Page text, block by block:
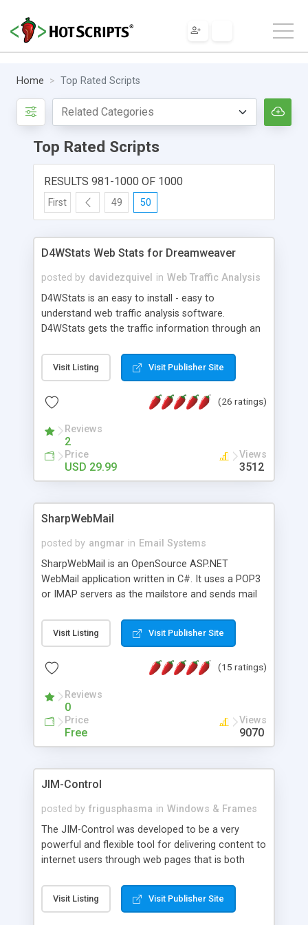
Home Top Rated Scripts
Top Rated Scripts
RESULTS 981-1000 OF 1000
First 49 50
D4WStats Web Stats for Dreamweaver
posted by davidezquivel in Web Traffic Analysis
D4WStats is an easy to install - easy to
understand web traffic analysis software.
D4WStats gets the traffic information through an
and register the real user visits creating a lot of
useful reports designed to marketing and search
packed as Dreamweaver extension allowing to be
menu. The requirements and server load are
minimums.
Visit Listing Visit Publisher Site
(26 ratings)
Reviews
2
Price
USD 29.99
Views
3512
SharpWebMail
posted by angmar in Email Systems
SharpWebMail is an OpenSource ASP.NET
WebMail application written in C#. It uses a POP3
or IMAP servers as the mailstore and sends mail
messages, search your inbox, read complex mime
messages and much more. It is .NET and Mono
Visit Listing Visit Publisher Site
(15 ratings)
Reviews
0
Price
Free
Views
9070
JIM-Control
posted by frigusphasma in Windows & Frames
The JIM-Control was developed to be a very
powerful and flexible tool for delivering content to
internet users through web pages that is both
web browser support, this web browser based
control allows your internet users to interact
Visit Listing Visit Publisher Site